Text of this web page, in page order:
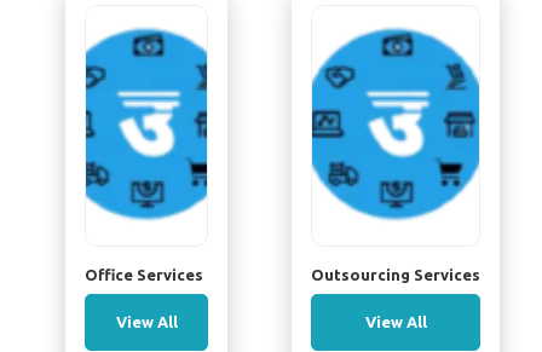
Office Services
View All
Outsourcing Services
View All